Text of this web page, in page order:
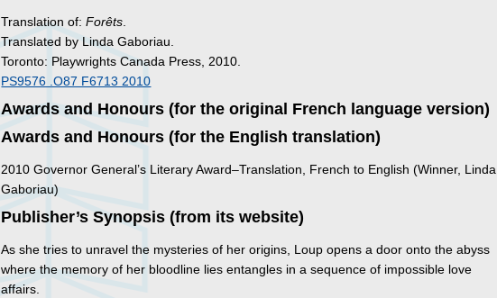
Translation of:Forêts.
Translated by Linda Gaboriau.
Toronto: Playwrights Canada Press, 2010.
PS9576 .O87 F6713 2010
Awards and Honours (for the original French language version)
Awards and Honours (for the English translation)
2010 Governor General’s Literary Award–Translation, French to English (Winner, Linda
Gaboriau)
Publisher’s Synopsis (from its website)
As she tries to unravel the mysteries of her origins, Loup opens a door onto the abyss
where the memory of her bloodline lies entangles in a sequence of impossible love
affairs.